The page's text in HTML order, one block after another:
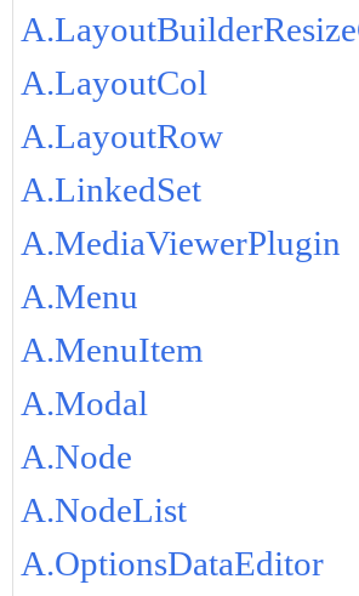
A.LayoutCol
A.LayoutRow
A.LinkedSet
A.MediaViewerPlugin
A.Menu
A.MenuItem
A.Modal
A.Node
A.NodeList
A.OptionsDataEditor